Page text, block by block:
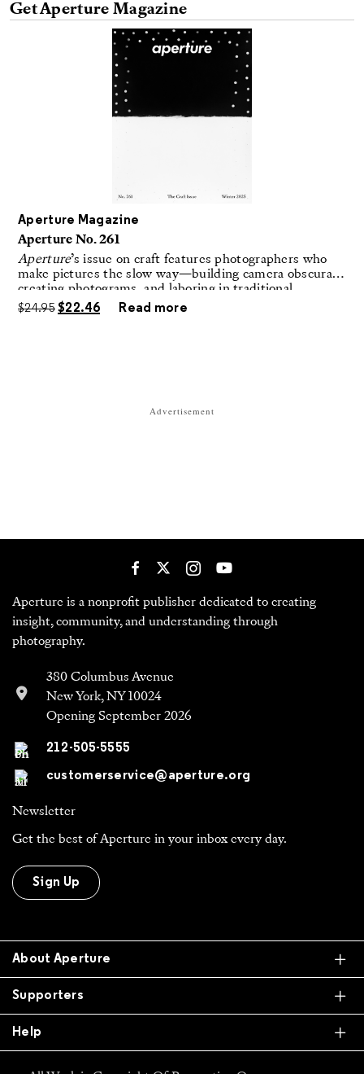
Get Aperture Magazine
Aperture Magazine
Aperture No. 261
Aperture’s issue on craft features photographers who
make pictures the slow way—building camera obscuras,
creating photograms, and laboring in traditional
darkrooms to make handmade, unrepeatable forms.
$24.95 $22.46 Read more
Advertisement
Aperture is a nonprofit publisher dedicated to creating
insight, community, and understanding through
photography.
380 Columbus Avenue
New York, NY 10024
Opening September 2026
212-505-5555
customerservice@aperture.org
Newsletter
Get the best of Aperture in your inbox every day.
Sign Up
About Aperture
Supporters
Help